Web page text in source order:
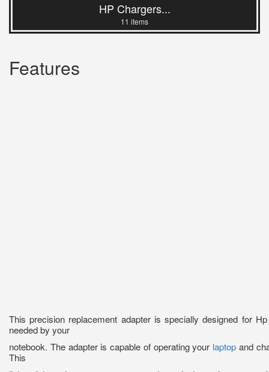
HP Chargers...
11 items
Features
This precision replacement adapter is specially designed for
needed by your
notebook. The adapter is capable of operating your laptop and
This